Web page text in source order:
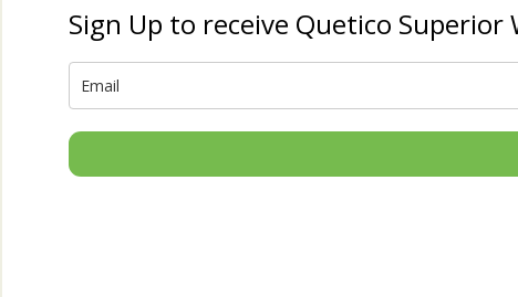
Sign Up to receive Quetico